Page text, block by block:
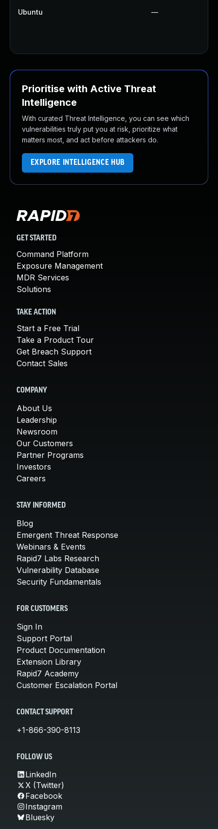
Ubuntu —
Prioritise with Active Threat
Intelligence
With curated Threat Intelligence, you can see which
vulnerabilities truly put you at risk, prioritize what
matters most, and act before attackers do.
EXPLORE INTELLIGENCE HUB
GET STARTED
Command Platform
Exposure Management
MDR Services
Solutions
TAKE ACTION
Start a Free Trial
Take a Product Tour
Get Breach Support
Contact Sales
COMPANY
About Us
Leadership
Newsroom
Our Customers
Partner Programs
Investors
Careers
STAY INFORMED
Blog
Emergent Threat Response
Webinars & Events
Rapid7 Labs Research
Vulnerability Database
Security Fundamentals
FOR CUSTOMERS
Sign In
Support Portal
Product Documentation
Extension Library
Rapid7 Academy
Customer Escalation Portal
CONTACT SUPPORT
+1-866-390-8113
FOLLOW US
LinkedIn
X (Twitter)
Facebook
Instagram
Bluesky